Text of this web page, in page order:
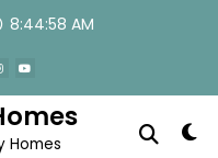
8:44:59 AM
Homes